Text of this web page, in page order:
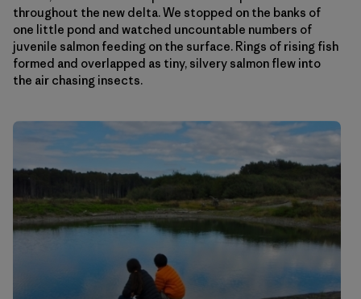
throughout the new delta. We stopped on the banks of
one little pond and watched uncountable numbers of
juvenile salmon feeding on the surface. Rings of rising fish
formed and overlapped as tiny, silvery salmon flew into
the air chasing insects.